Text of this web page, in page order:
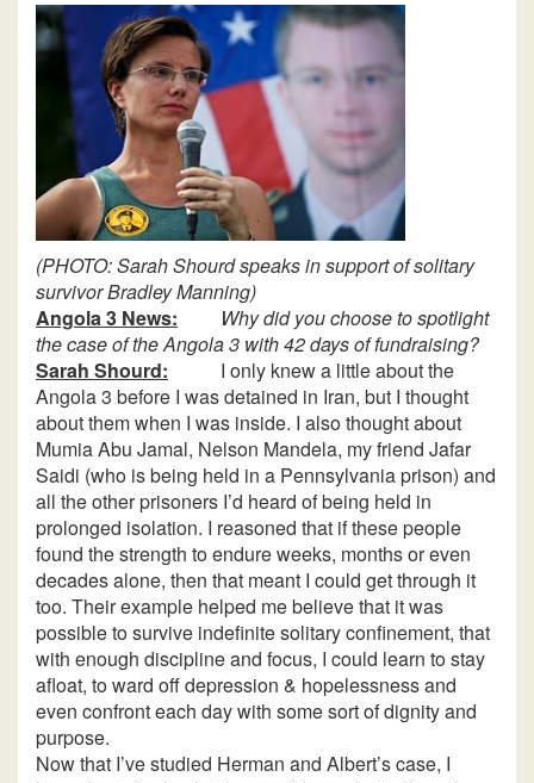
(PHOTO: Sarah Shourd speaks in support of solitary
survivor Bradley Manning)
Angola 3 News:
Why did you choose to spotlight
the case of the Angola 3 with 42 days of fundraising?
Sarah Shourd:
I only knew a little about the
Angola 3 before I was detained in Iran, but I thought
about them when I was inside. I also thought about
Mumia Abu Jamal, Nelson Mandela, my friend Jafar
Saidi (who is being held in a Pennsylvania prison) and
all the other prisoners I’d heard of being held in
prolonged isolation. I reasoned that if these people
found the strength to endure weeks, months or even
decades alone, then that meant I could get through it
too. Their example helped me believe that it was
possible to survive indefinite solitary confinement, that
with enough discipline and focus, I could learn to stay
afloat, to ward off depression & hopelessness and
even confront each day with some sort of dignity and
purpose.
Now that I’ve studied Herman and Albert’s case, I